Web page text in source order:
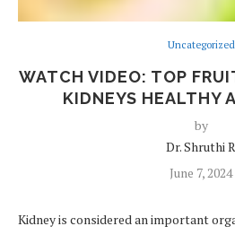
Uncategorized
WATCH VIDEO: TOP
KIDNEYS HEALTHY
by
Dr. Shruthi R
June 7, 2024
Kidney is considered an important